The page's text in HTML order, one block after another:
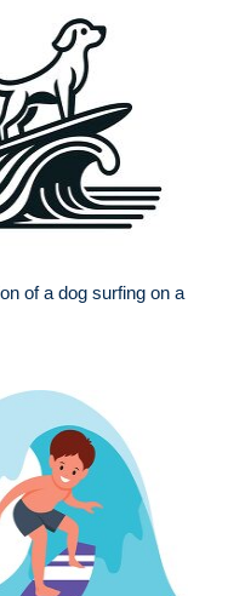
of a dog surfing on a